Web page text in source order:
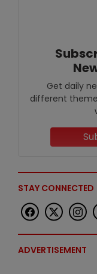
Get daily
different
STAY CONNECTED
ADVERTISEMENT